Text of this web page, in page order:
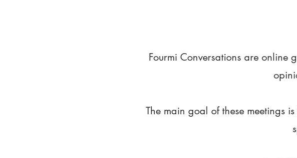
Fourmi Conversations are online
The main goal of these meetings